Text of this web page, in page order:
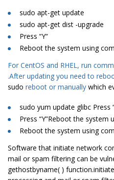
sudo apt-get update
sudo apt-get dist -upgrade
Press “Y“
Reboot the system using
For CentOS and RHEL, run
.After updating you need to
sudo reboot or manually which
sudo yum update glibc Press
Press “Y”Reboot the system
Reboot the system using
Software that initiate network
mail or spam filtering can be
gethostbyname( )